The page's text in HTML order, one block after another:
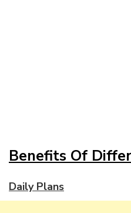
Benefits Of
Daily Plans